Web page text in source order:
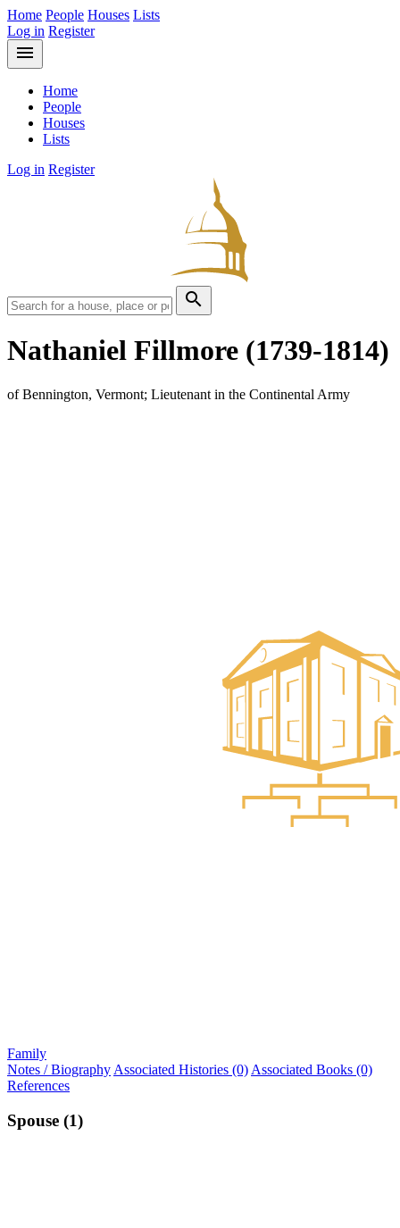
Home People Houses Lists
Log in Register
menu
Home
People
Houses
Lists
Log in Register
search
Nathaniel Fillmore (1739-1814)
of Bennington, Vermont; Lieutenant in the Continental Army
Family
Notes / Biography Associated Histories (0) Associated Books (0)
References
Spouse (1)